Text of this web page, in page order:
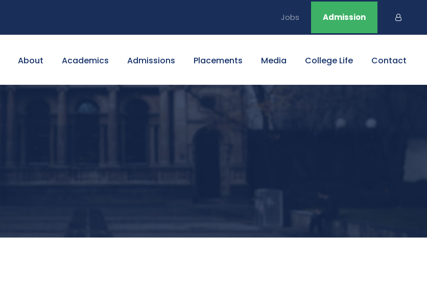
Jobs Admission
About Academics Admissions Placements Media College Life Contact